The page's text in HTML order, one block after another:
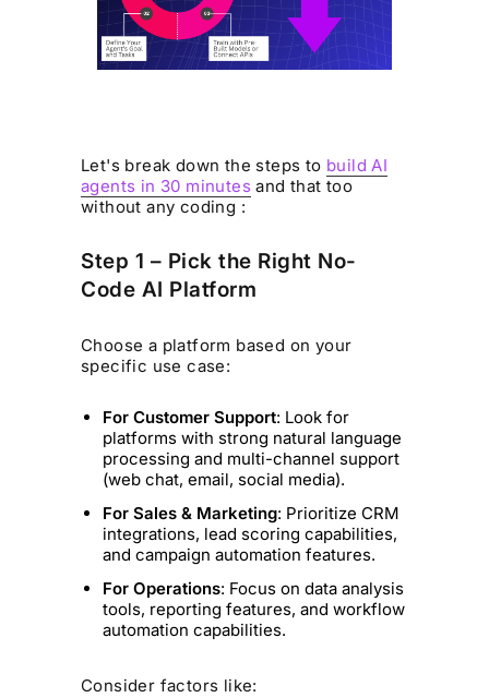
Let's break down the steps to build AI
agents in 30 minutes and that too
without any coding :
Step 1 – Pick the Right No-
Code AI Platform
Choose a platform based on your
specific use case:
For Customer Support: Look for
platforms with strong natural language
processing and multi-channel support
(web chat, email, social media).
For Sales & Marketing: Prioritize CRM
integrations, lead scoring capabilities,
and campaign automation features.
For Operations: Focus on data analysis
tools, reporting features, and workflow
automation capabilities.
Consider factors like: